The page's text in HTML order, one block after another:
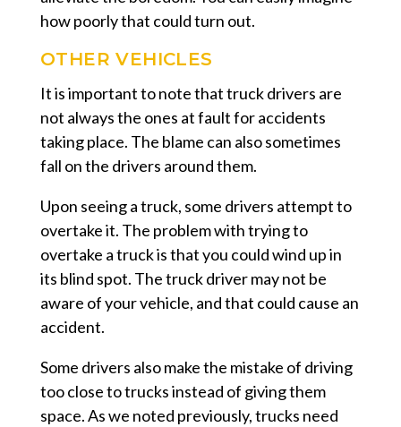
how poorly that could turn out.
OTHER VEHICLES
It is important to note that truck drivers are
not always the ones at fault for accidents
taking place. The blame can also sometimes
fall on the drivers around them.
Upon seeing a truck, some drivers attempt to
overtake it. The problem with trying to
overtake a truck is that you could wind up in
its blind spot. The truck driver may not be
aware of your vehicle, and that could cause an
accident.
Some drivers also make the mistake of driving
too close to trucks instead of giving them
space. As we noted previously, trucks need